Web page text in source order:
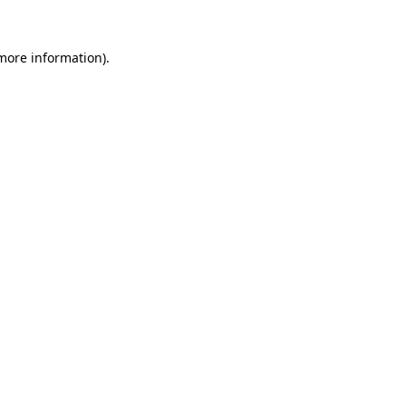
information).